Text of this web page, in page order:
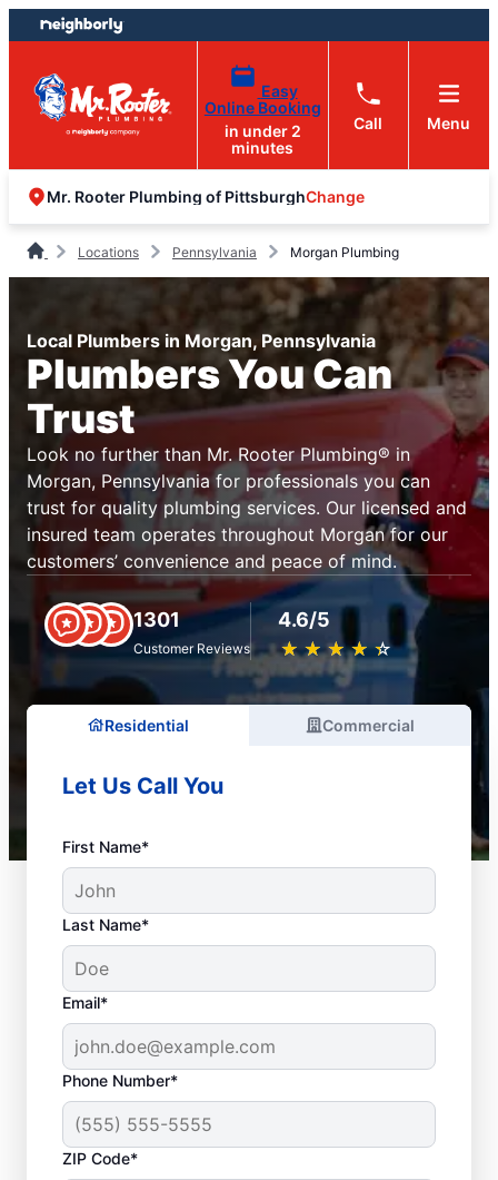
Skip
to
content
Skip
to
footer
Easy
Online Booking
in under 2
minutes
Call Menu
Mr. Rooter Plumbing of PittsburghChange
Locations Pennsylvania Morgan Plumbing
Local Plumbers in Morgan, Pennsylvania
Plumbers You Can
Trust
Look no further than Mr. Rooter Plumbing® in
Morgan, Pennsylvania for professionals you can
trust for quality plumbing services. Our licensed and
insured team operates throughout Morgan for our
customers’ convenience and peace of mind.
1301
Customer Reviews
4.6/5
★ ★ ★ ★ ★
☆ ☆ ☆ ☆ ☆
Residential Commercial
Let Us Call You
First Name*
Last Name*
Email*
Phone Number*
ZIP Code*